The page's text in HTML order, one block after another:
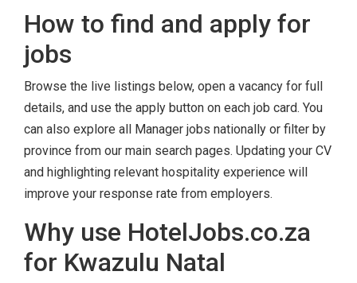
How to find and apply for
jobs
Browse the live listings below, open a vacancy for full
details, and use the apply button on each job card. You
can also explore all Manager jobs nationally or filter by
province from our main search pages. Updating your CV
and highlighting relevant hospitality experience will
improve your response rate from employers.
Why use HotelJobs.co.za
for Kwazulu Natal